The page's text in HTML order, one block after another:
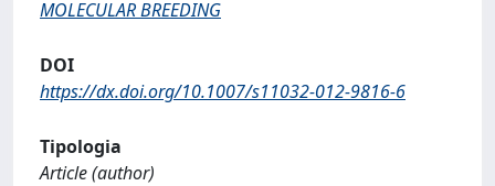
MOLECULAR BREEDING
DOI
https://dx.doi.org/10.1007/s11032-012-9816-6
Tipologia
Article (author)